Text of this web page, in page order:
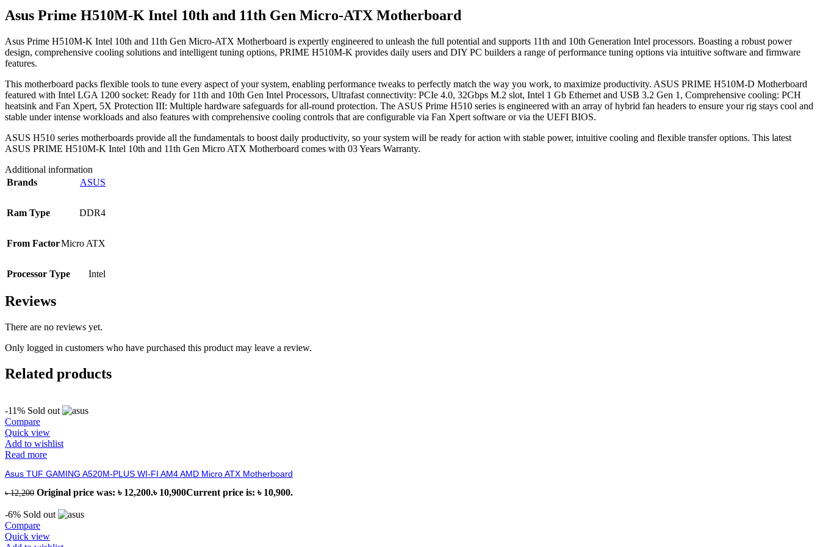
Asus Prime H510M-K Intel 10th and 11th Gen Micro-ATX Motherboard
Asus Prime H510M-K Intel 10th and 11th Gen Micro-ATX Motherboard is expertly engineered to unleash the full potential and supports 11th and 10th Generation Intel processors. Boasting a robust power
design, comprehensive cooling solutions and intelligent tuning options, PRIME H510M-K provides daily users and DIY PC builders a range of performance tuning options via intuitive software and firmware
features.
This motherboard packs flexible tools to tune every aspect of your system, enabling performance tweaks to perfectly match the way you work, to maximize productivity. ASUS PRIME H510M-D Motherboard
featured with Intel LGA 1200 socket: Ready for 11th and 10th Gen Intel Processors, Ultrafast connectivity: PCIe 4.0, 32Gbps M.2 slot, Intel 1 Gb Ethernet and USB 3.2 Gen 1, Comprehensive cooling: PCH
heatsink and Fan Xpert, 5X Protection III: Multiple hardware safeguards for all-round protection. The ASUS Prime H510 series is engineered with an array of hybrid fan headers to ensure your rig stays cool and
stable under intense workloads and also features with comprehensive cooling controls that are configurable via Fan Xpert software or via the UEFI BIOS.
ASUS H510 series motherboards provide all the fundamentals to boost daily productivity, so your system will be ready for action with stable power, intuitive cooling and flexible transfer options. This latest
ASUS PRIME H510M-K Intel 10th and 11th Gen Micro ATX Motherboard comes with 03 Years Warranty.
Additional information
Brands
ASUS
Ram Type DDR4
From FactorMicro ATX
Processor Type Intel
Reviews
There are no reviews yet.
Only logged in customers who have purchased this product may leave a review.
Related products
-11% Sold out
Compare
Quick view
Add to wishlist
Read more
Asus TUF GAMING A520M-PLUS WI-FI AM4 AMD Micro ATX Motherboard
৳12,200 Original price was: ৳ 12,200.৳ 10,900Current price is: ৳ 10,900.
-6% Sold out
Compare
Quick view